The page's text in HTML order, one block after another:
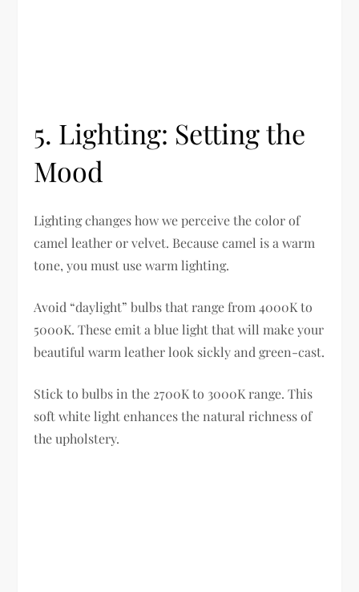
5. Lighting: Setting the
Mood
Lighting changes how we perceive the color of
camel leather or velvet. Because camel is a warm
tone, you must use warm lighting.
Avoid “daylight” bulbs that range from 4000K to
5000K. These emit a blue light that will make your
beautiful warm leather look sickly and green-cast.
Stick to bulbs in the 2700K to 3000K range. This
soft white light enhances the natural richness of
the upholstery.